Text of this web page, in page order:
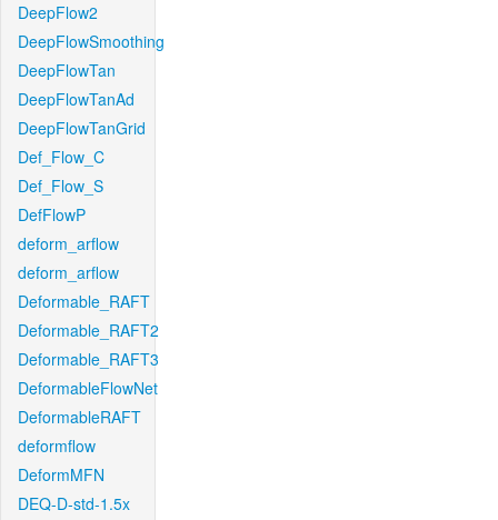
DeepFlow2
DeepFlowSmoothing
DeepFlowTan
DeepFlowTanAd
DeepFlowTanGrid
Def_Flow_C
Def_Flow_S
DefFlowP
deform_arflow
deform_arflow
Deformable_RAFT
Deformable_RAFT2
Deformable_RAFT3
DeformableFlowNet
DeformableRAFT
deformflow
DeformMFN
DEQ-D-std-1.5x